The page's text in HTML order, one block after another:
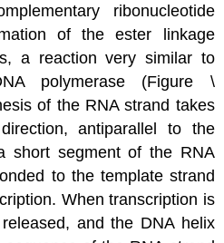
ribonucleotide
of the ester linkage
a reaction very similar to
polymerase (Figure \
of the RNA strand takes
antiparallel to the
short segment of the RNA
to the template strand
When transcription is
and the DNA helix